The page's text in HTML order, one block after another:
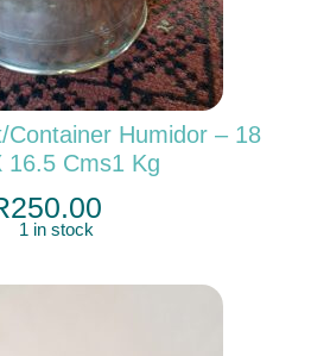
container Humidor – 18
16.5 Cms1 Kg
250.00
1 in stock